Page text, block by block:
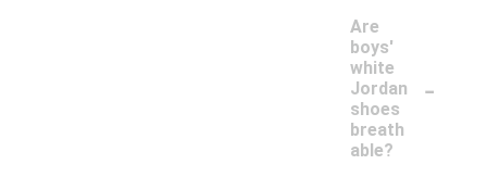
Are
boys'
white
Jordan
shoes
breath
able?
-